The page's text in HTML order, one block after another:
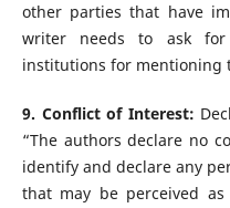
other parties that have
writer needs to ask for
institutions for mentioning
9. Conflict of Interest:
“The authors declare no
identify and declare any
that may be perceived